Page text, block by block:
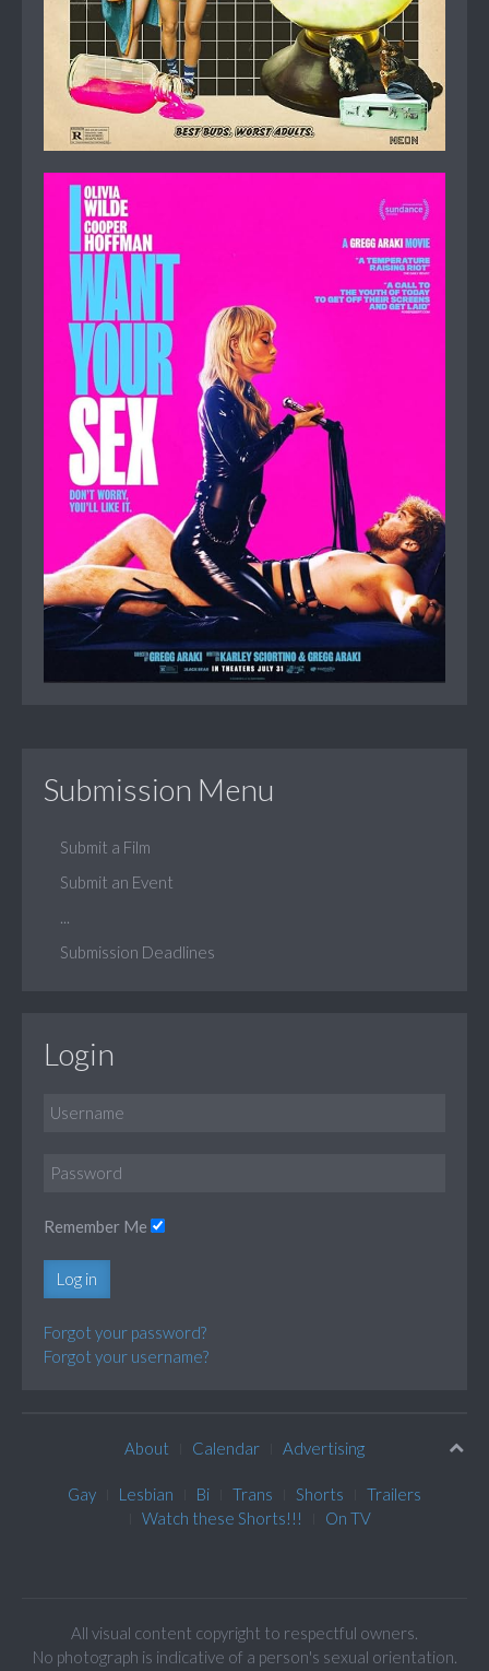
Submission Menu
Submit a Film
Submit an Event
Submission Deadlines
Login
Remember Me
Log in
Forgot your password?
Forgot your username?
About Calendar Advertising
Gay Lesbian Bi Trans Shorts
Trailers
Watch these Shorts!!!
On TV
All visual content copyright to respectful owners.
No photograph is indicative of a person's sexual orientation.